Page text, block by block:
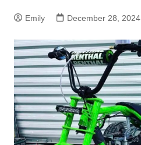
Emily December 28, 2024